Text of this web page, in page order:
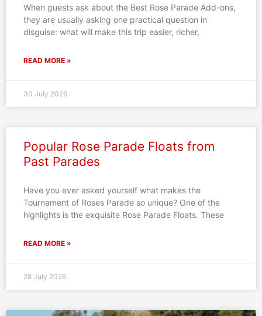
When guests ask about the Best Rose Parade Add-ons,
they are usually asking one practical question in
disguise: what will make this trip easier, richer,
READ MORE »
30 July 2026
Popular Rose Parade Floats from
Past Parades
Have you ever asked yourself what makes the
Tournament of Roses Parade so unique? One of the
highlights is the exquisite Rose Parade Floats. These
READ MORE »
28 July 2026